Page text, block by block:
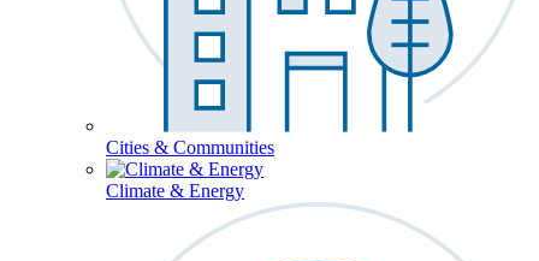
Cities & Communities
Climate & Energy